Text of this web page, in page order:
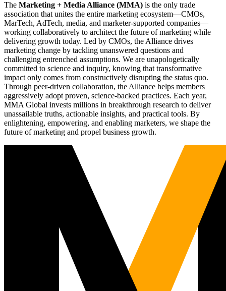
The Marketing + Media Alliance (MMA) is the only trade
association that unites the entire marketing ecosystem—CMOs,
MarTech, AdTech, media, and marketer-supported companies—
working collaboratively to architect the future of marketing while
delivering growth today. Led by CMOs, the Alliance drives
marketing change by tackling unanswered questions and
challenging entrenched assumptions. We are unapologetically
committed to science and inquiry, knowing that transformative
impact only comes from constructively disrupting the status quo.
Through peer-driven collaboration, the Alliance helps members
aggressively adopt proven, science-backed practices. Each year,
MMA Global invests millions in breakthrough research to deliver
unassailable truths, actionable insights, and practical tools. By
enlightening, empowering, and enabling marketers, we shape the
future of marketing and propel business growth.